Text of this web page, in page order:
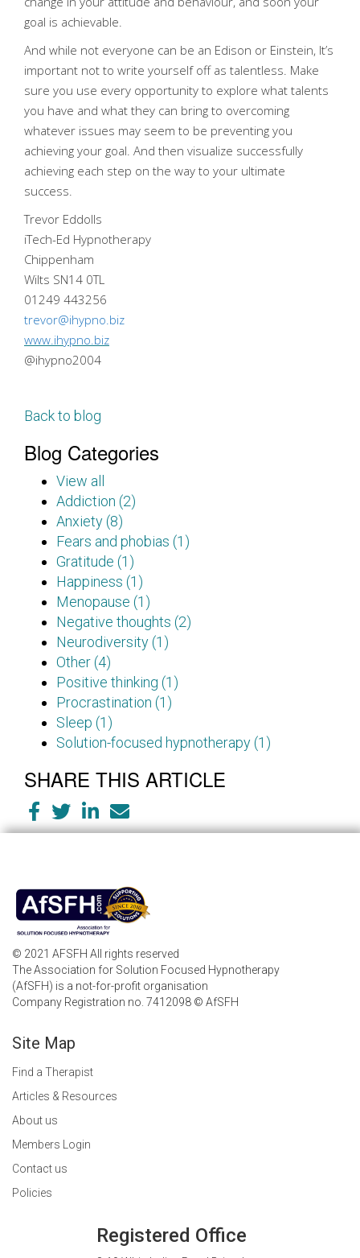
goal is achievable.
And while not everyone can be an Edison or Einstein, It’s
important not to write yourself off as talentless. Make
sure you use every opportunity to explore what talents
you have and what they can bring to overcoming
whatever issues may seem to be preventing you
achieving your goal. And then visualize successfully
achieving each step on the way to your ultimate
success.
Trevor Eddolls
iTech-Ed Hypnotherapy
Chippenham
Wilts SN14 0TL
01249 443256
trevor@ihypno.biz
www.ihypno.biz
@ihypno2004
Back to blog
Blog Categories
View all
Addiction (2)
Anxiety (8)
Fears and phobias (1)
Gratitude (1)
Happiness (1)
Menopause (1)
Negative thoughts (2)
Neurodiversity (1)
Other (4)
Positive thinking (1)
Procrastination (1)
Sleep (1)
Solution-focused hypnotherapy (1)
SHARE THIS ARTICLE
© 2021 AFSFH All rights reserved
The Association for Solution Focused Hypnotherapy
(AfSFH) is a not-for-profit organisation
Company Registration no. 7412098 © AfSFH
Site Map
Find a Therapist
Articles & Resources
About us
Members Login
Contact us
Policies
Registered Office